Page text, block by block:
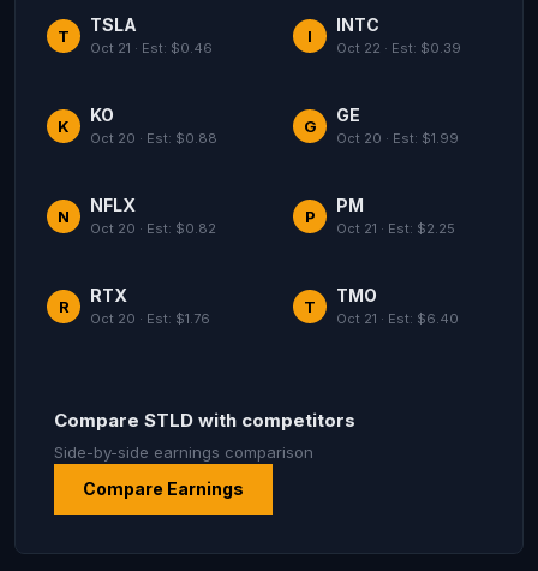
T
TSLA
Oct 21 · Est: $0.46
I
INTC
Oct 22 · Est: $0.39
K
KO
Oct 20 · Est: $0.88
G
GE
Oct 20 · Est: $1.99
N
NFLX
Oct 20 · Est: $0.82
P
PM
Oct 21 · Est: $2.25
R
RTX
Oct 20 · Est: $1.76
T
TMO
Oct 21 · Est: $6.40
Compare STLD with competitors
Side-by-side earnings comparison
Compare Earnings